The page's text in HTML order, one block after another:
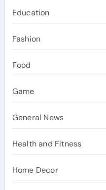
Education
Fashion
Food
Game
General News
Health and Fitness
Home Decor